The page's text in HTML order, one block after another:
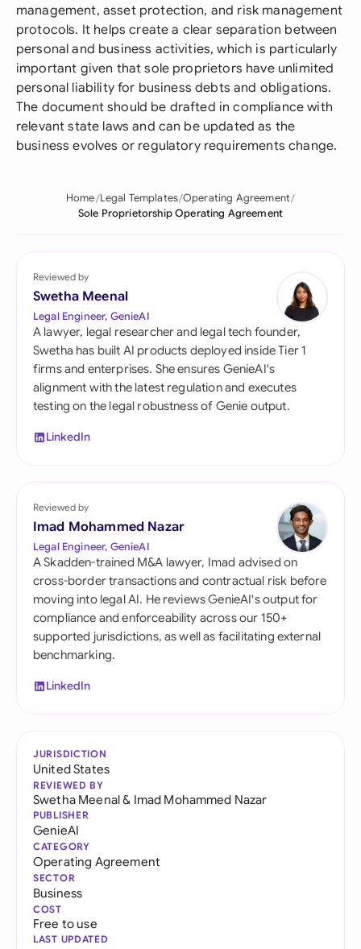
management, asset protection, and risk management
protocols. It helps create a clear separation between
personal and business activities, which is particularly
important given that sole proprietors have unlimited
personal liability for business debts and obligations.
The document should be drafted in compliance with
relevant state laws and can be updated as the
business evolves or regulatory requirements change.
Home Legal Templates Operating Agreement
Sole Proprietorship Operating Agreement
Reviewed by
Swetha Meenal
Legal Engineer, GenieAI
A lawyer, legal researcher and legal tech founder,
Swetha has built AI products deployed inside Tier 1
firms and enterprises. She ensures GenieAI's
alignment with the latest regulation and executes
testing on the legal robustness of Genie output.
LinkedIn
Reviewed by
Imad Mohammed Nazar
Legal Engineer, GenieAI
A Skadden-trained M&A lawyer, Imad advised on
cross-border transactions and contractual risk before
moving into legal AI. He reviews GenieAI's output for
compliance and enforceability across our 150+
supported jurisdictions, as well as facilitating external
benchmarking.
LinkedIn
JURISDICTION
United States
REVIEWED BY
Swetha Meenal& Imad Mohammed Nazar
PUBLISHER
GenieAI
CATEGORY
Operating Agreement
SECTOR
Business
COST
Free to use
LAST UPDATED